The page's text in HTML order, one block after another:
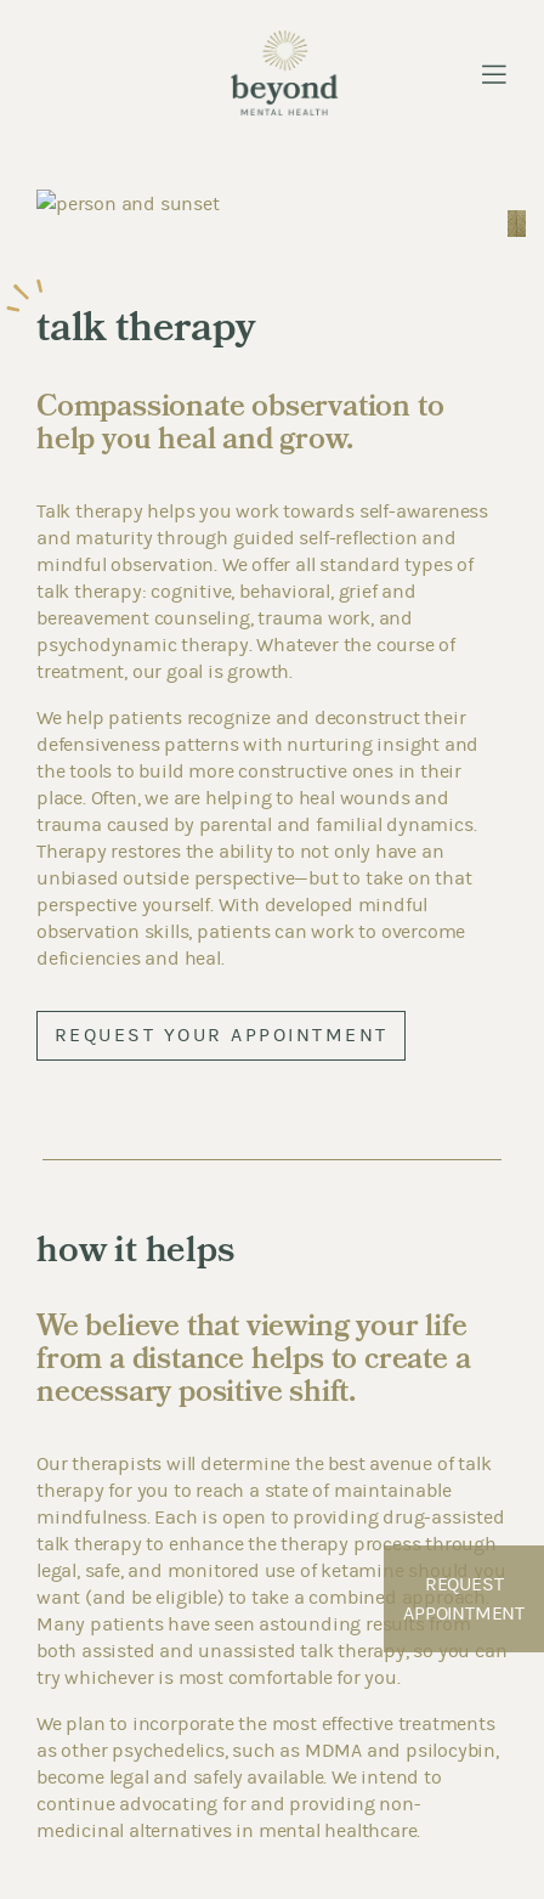
Menu
talk therapy
Compassionate observation to
help you heal and grow.
Talk therapy helps you work towards self-awareness
and maturity through guided self-reflection and
mindful observation. We offer all standard types of
talk therapy: cognitive, behavioral, grief and
bereavement counseling, trauma work, and
psychodynamic therapy. Whatever the course of
treatment, our goal is growth.
We help patients recognize and deconstruct their
defensiveness patterns with nurturing insight and
the tools to build more constructive ones in their
place. Often, we are helping to heal wounds and
trauma caused by parental and familial dynamics.
Therapy restores the ability to not only have an
unbiased outside perspective—but to take on that
perspective yourself. With developed mindful
observation skills, patients can work to overcome
deficiencies and heal.
REQUEST YOUR APPOINTMENT
how it helps
We believe that viewing your life
from a distance helps to create a
necessary positive shift.
Our therapists will determine the best avenue of talk
therapy for you to reach a state of maintainable
mindfulness. Each is open to providing drug-assisted
talk therapy to enhance the therapy process through
legal, safe, and monitored use of ketamine should you
want (and be eligible) to take a combined approach.
Many patients have seen astounding results from
both assisted and unassisted talk therapy, so you can
try whichever is most comfortable for you.
We plan to incorporate the most effective treatments
as other psychedelics, such as MDMA and psilocybin,
become legal and safely available. We intend to
continue advocating for and providing non-
medicinal alternatives in mental healthcare.
REQUEST
APPOINTMENT